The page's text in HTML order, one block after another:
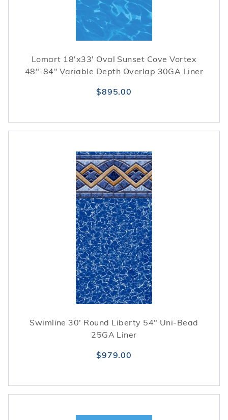
Lomart 18'x33' Oval Sunset Cove Vortex
48"-84" Variable Depth Overlap 30GA Liner
$895.00
Swimline 30' Round Liberty 54" Uni-Bead
25GA Liner
$979.00